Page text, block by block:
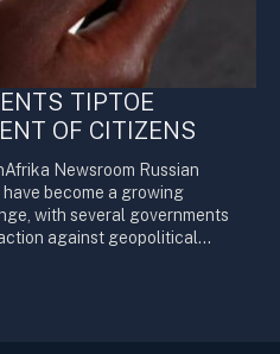
TIPTOE
OF CITIZENS
Newsroom Russian
become a growing
with several governments
against geopolitical…